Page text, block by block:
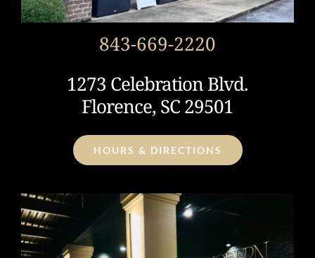
843-669-2220
1273 Celebration Blvd.
Florence, SC 29501
HOURS & DIRECTIONS